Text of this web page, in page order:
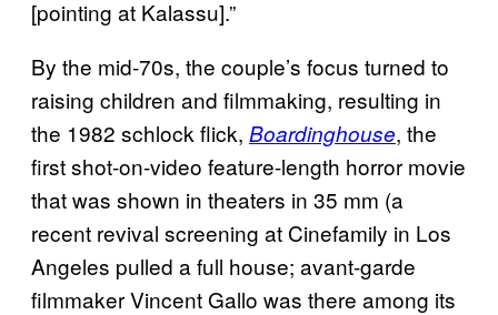
[pointing at Kalassu].”
By the mid-70s, the couple’s focus turned to
raising children and filmmaking, resulting in
the 1982 schlock flick, Boardinghouse, the
first shot-on-video feature-length horror movie
that was shown in theaters in 35 mm (a
recent revival screening at Cinefamily in Los
Angeles pulled a full house; avant-garde
filmmaker Vincent Gallo was there among its